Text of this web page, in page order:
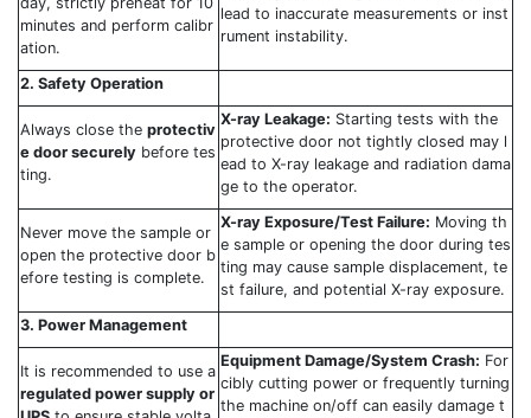
minutes and perform calibr
ation.
lead to inaccurate measurements or inst
rument instability.
2. Safety Operation
Always close the protectiv
e door securely before tes
ting.
X-ray Leakage: Starting tests with the
protective door not tightly closed may l
ead to X-ray leakage and radiation dama
ge to the operator.
Never move the sample or
open the protective door b
efore testing is complete.
X-ray Exposure/Test Failure: Moving th
e sample or opening the door during tes
ting may cause sample displacement, te
st failure, and potential X-ray exposure.
3. Power Management
It is recommended to use a
regulated power supply or
Equipment Damage/System Crash: For
cibly cutting power or frequently turning
the machine on/off can easily damage t